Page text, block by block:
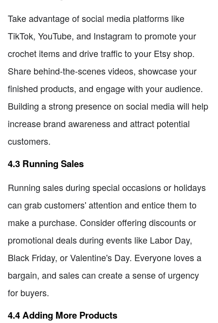
Take advantage of social media platforms like
TikTok, YouTube, and Instagram to promote your
crochet items and drive traffic to your Etsy shop.
Share behind-the-scenes videos, showcase your
finished products, and engage with your audience.
Building a strong presence on social media will help
increase brand awareness and attract potential
customers.
4.3 Running Sales
Running sales during special occasions or holidays
can grab customers' attention and entice them to
make a purchase. Consider offering discounts or
promotional deals during events like Labor Day,
Black Friday, or Valentine's Day. Everyone loves a
bargain, and sales can create a sense of urgency
for buyers.
4.4 Adding More Products